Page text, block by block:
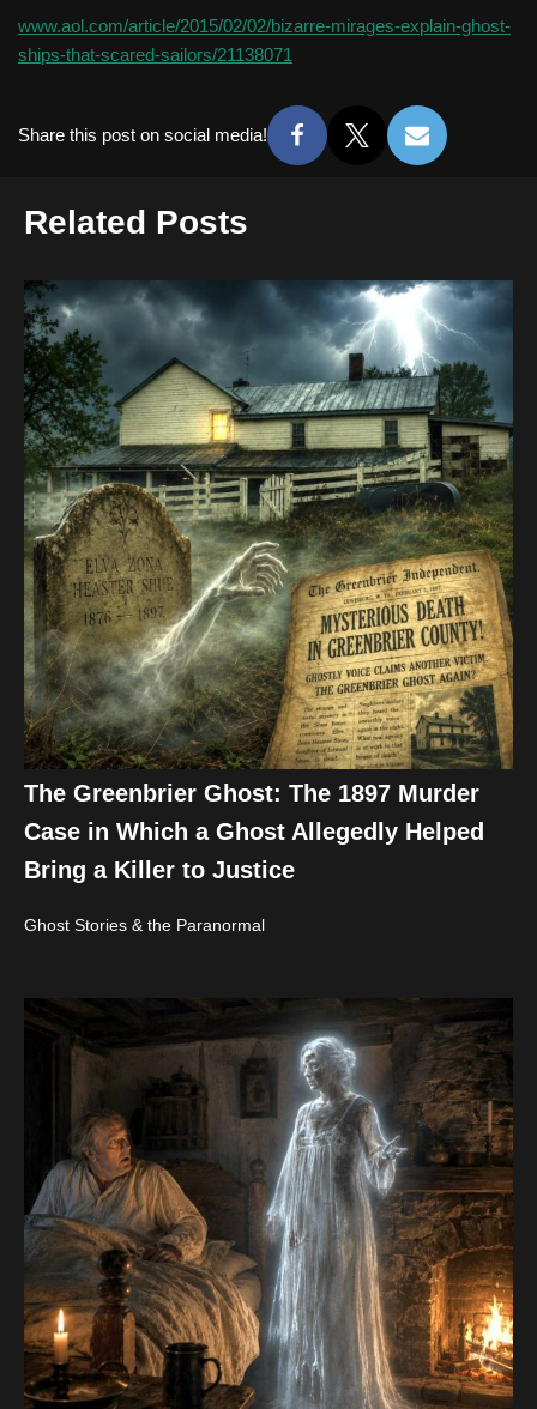
www.aol.com/article/2015/02/02/bizarre-mirages-explain-ghost-
ships-that-scared-sailors/21138071
Share this post on social media!
Related Posts
The Greenbrier Ghost: The 1897 Murder
Case in Which a Ghost Allegedly Helped
Bring a Killer to Justice
Ghost Stories & the Paranormal